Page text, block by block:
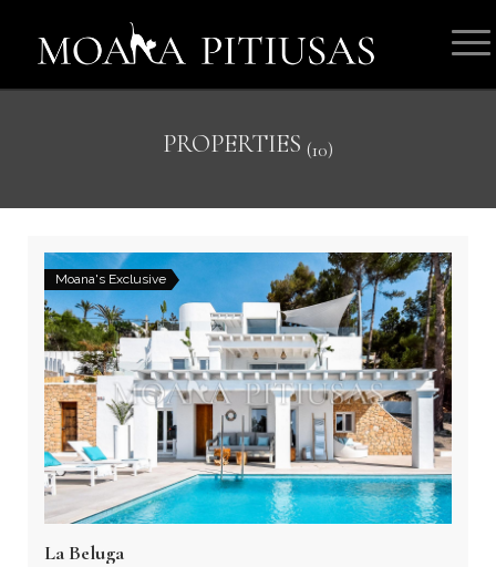
PROPERTIES (10)
Moana's Exclusive
La Beluga